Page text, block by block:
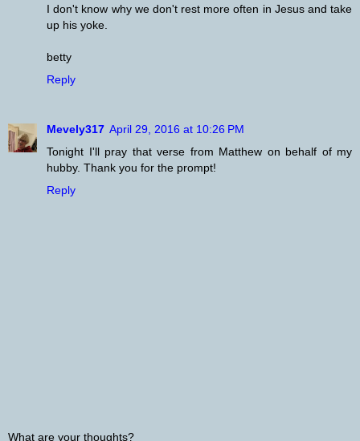
I don't know why we don't rest more often in Jesus and take
up his yoke.
betty
Reply
Mevely317 April 29, 2016 at 10:26 PM
Tonight I'll pray that verse from Matthew on behalf of my
hubby. Thank you for the prompt!
Reply
What are your thoughts?